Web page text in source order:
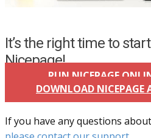
It’s the right time to
Nicepage!
RUN NICEPAGE
DOWNLOAD NICEPAGE
If you have any questions